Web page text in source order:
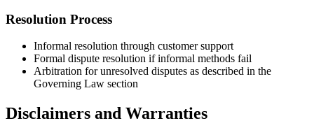
Resolution Process
Informal resolution through customer support
Formal dispute resolution if informal methods fail
Arbitration for unresolved disputes as described in the
Governing Law section
Disclaimers and Warranties